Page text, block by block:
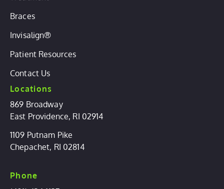
Braces
Invisalign®
Patient Resources
Contact Us
Locations
869 Broadway
East Providence, RI 02914
1109 Putnam Pike
Chepachet, RI 02814
Phone